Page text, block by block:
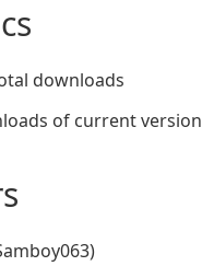
downloads
of current version